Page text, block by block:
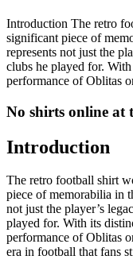
Introduction The retro
significant piece of
represents not just the
clubs he played for.
performance of Oblitas
No shirts online at
Introduction
The retro football shirt
piece of memorabilia in
not just the player’s
played for. With its
performance of Oblitas
era in football that fans